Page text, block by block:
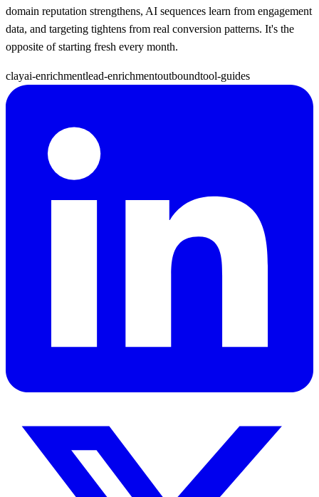
domain reputation strengthens, AI sequences learn from engagement
data, and targeting tightens from real conversion patterns. It's the
opposite of starting fresh every month.
clayai-enrichmentlead-enrichmentoutboundtool-guides